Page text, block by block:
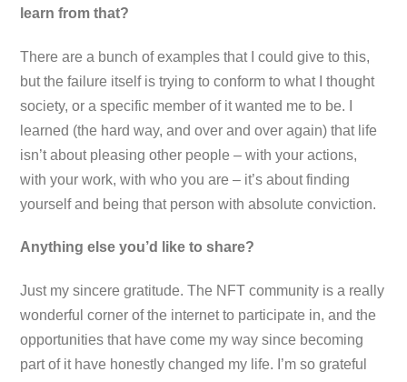
learn from that?
There are a bunch of examples that I could give to this,
but the failure itself is trying to conform to what I thought
society, or a specific member of it wanted me to be. I
learned (the hard way, and over and over again) that life
isn’t about pleasing other people – with your actions,
with your work, with who you are – it’s about finding
yourself and being that person with absolute conviction.
Anything else you’d like to share?
Just my sincere gratitude. The NFT community is a really
wonderful corner of the internet to participate in, and the
opportunities that have come my way since becoming
part of it have honestly changed my life. I’m so grateful